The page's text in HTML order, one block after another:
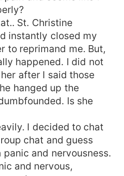
St. Christine
instantly closed my
to reprimand me. But,
happened. I did not
after I said those
hanged up the
Is she
I decided to chat
chat and guess
and nervousness.
and nervous,